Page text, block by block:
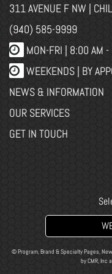
311 AVENUE F NW |
(940) 585-9999
MON-FRI | 8:00 AM
WEEKENDS | BY
NEWS & INFORMATION
OUR SERVICES
GET IN TOUCH
© Program, Brand & Specialty Pages,
byCMR, Inc a